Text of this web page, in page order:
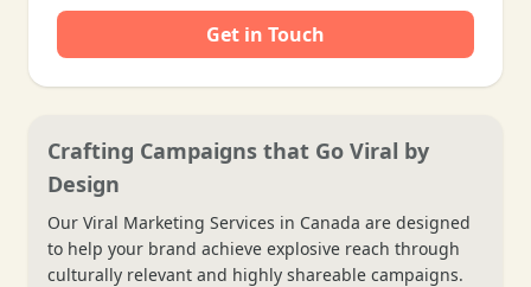
Get in Touch
Crafting Campaigns that Go Viral by
Design
Our Viral Marketing Services in Canada are designed
to help your brand achieve explosive reach through
culturally relevant and highly shareable campaigns.